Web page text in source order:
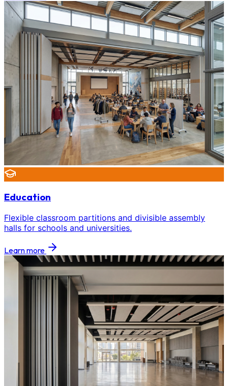
Education
Flexible classroom partitions and divisible assembly
halls for schools and universities.
Learn more